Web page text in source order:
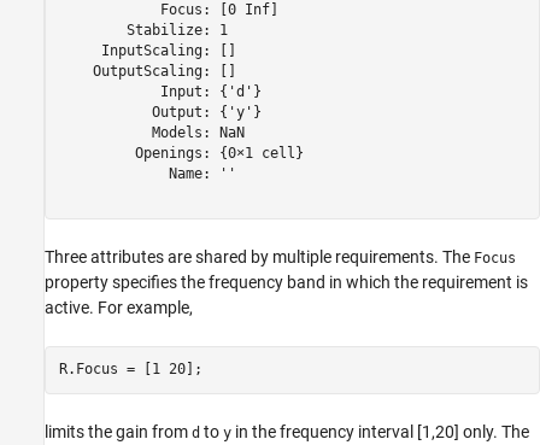
            Focus: [0 Inf]
        Stabilize: 1
     InputScaling: []
    OutputScaling: []
            Input: {'d'}
           Output: {'y'}
           Models: NaN
         Openings: {0×1 cell}
             Name: ''
Three attributes are shared by multiple requirements. The Focus
property specifies the frequency band in which the requirement is
active. For example,
R.Focus = [1 20];
limits the gain from d to y in the frequency interval [1,20] only. The